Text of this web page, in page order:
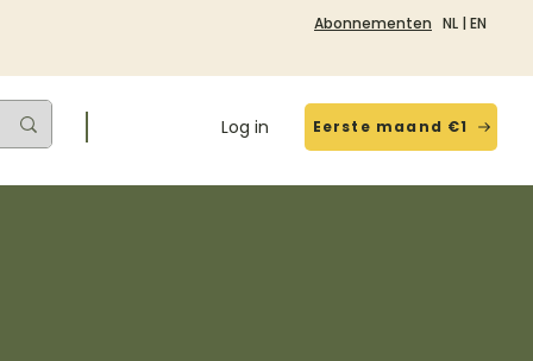
Abonnementen NL | EN
Log in Eerste maand €1